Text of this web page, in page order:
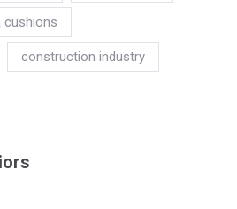
cushions
construction industry